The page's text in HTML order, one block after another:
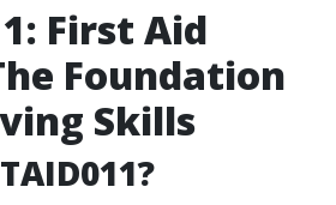
First Aid
Foundation
Skills